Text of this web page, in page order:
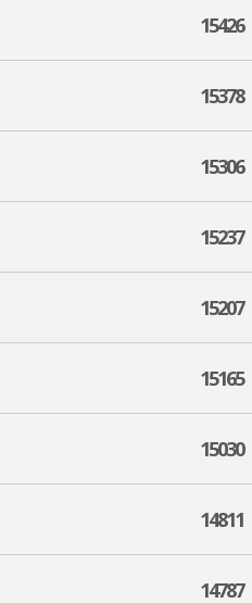
15426
15378
15306
15237
15207
15165
15030
14811
14787